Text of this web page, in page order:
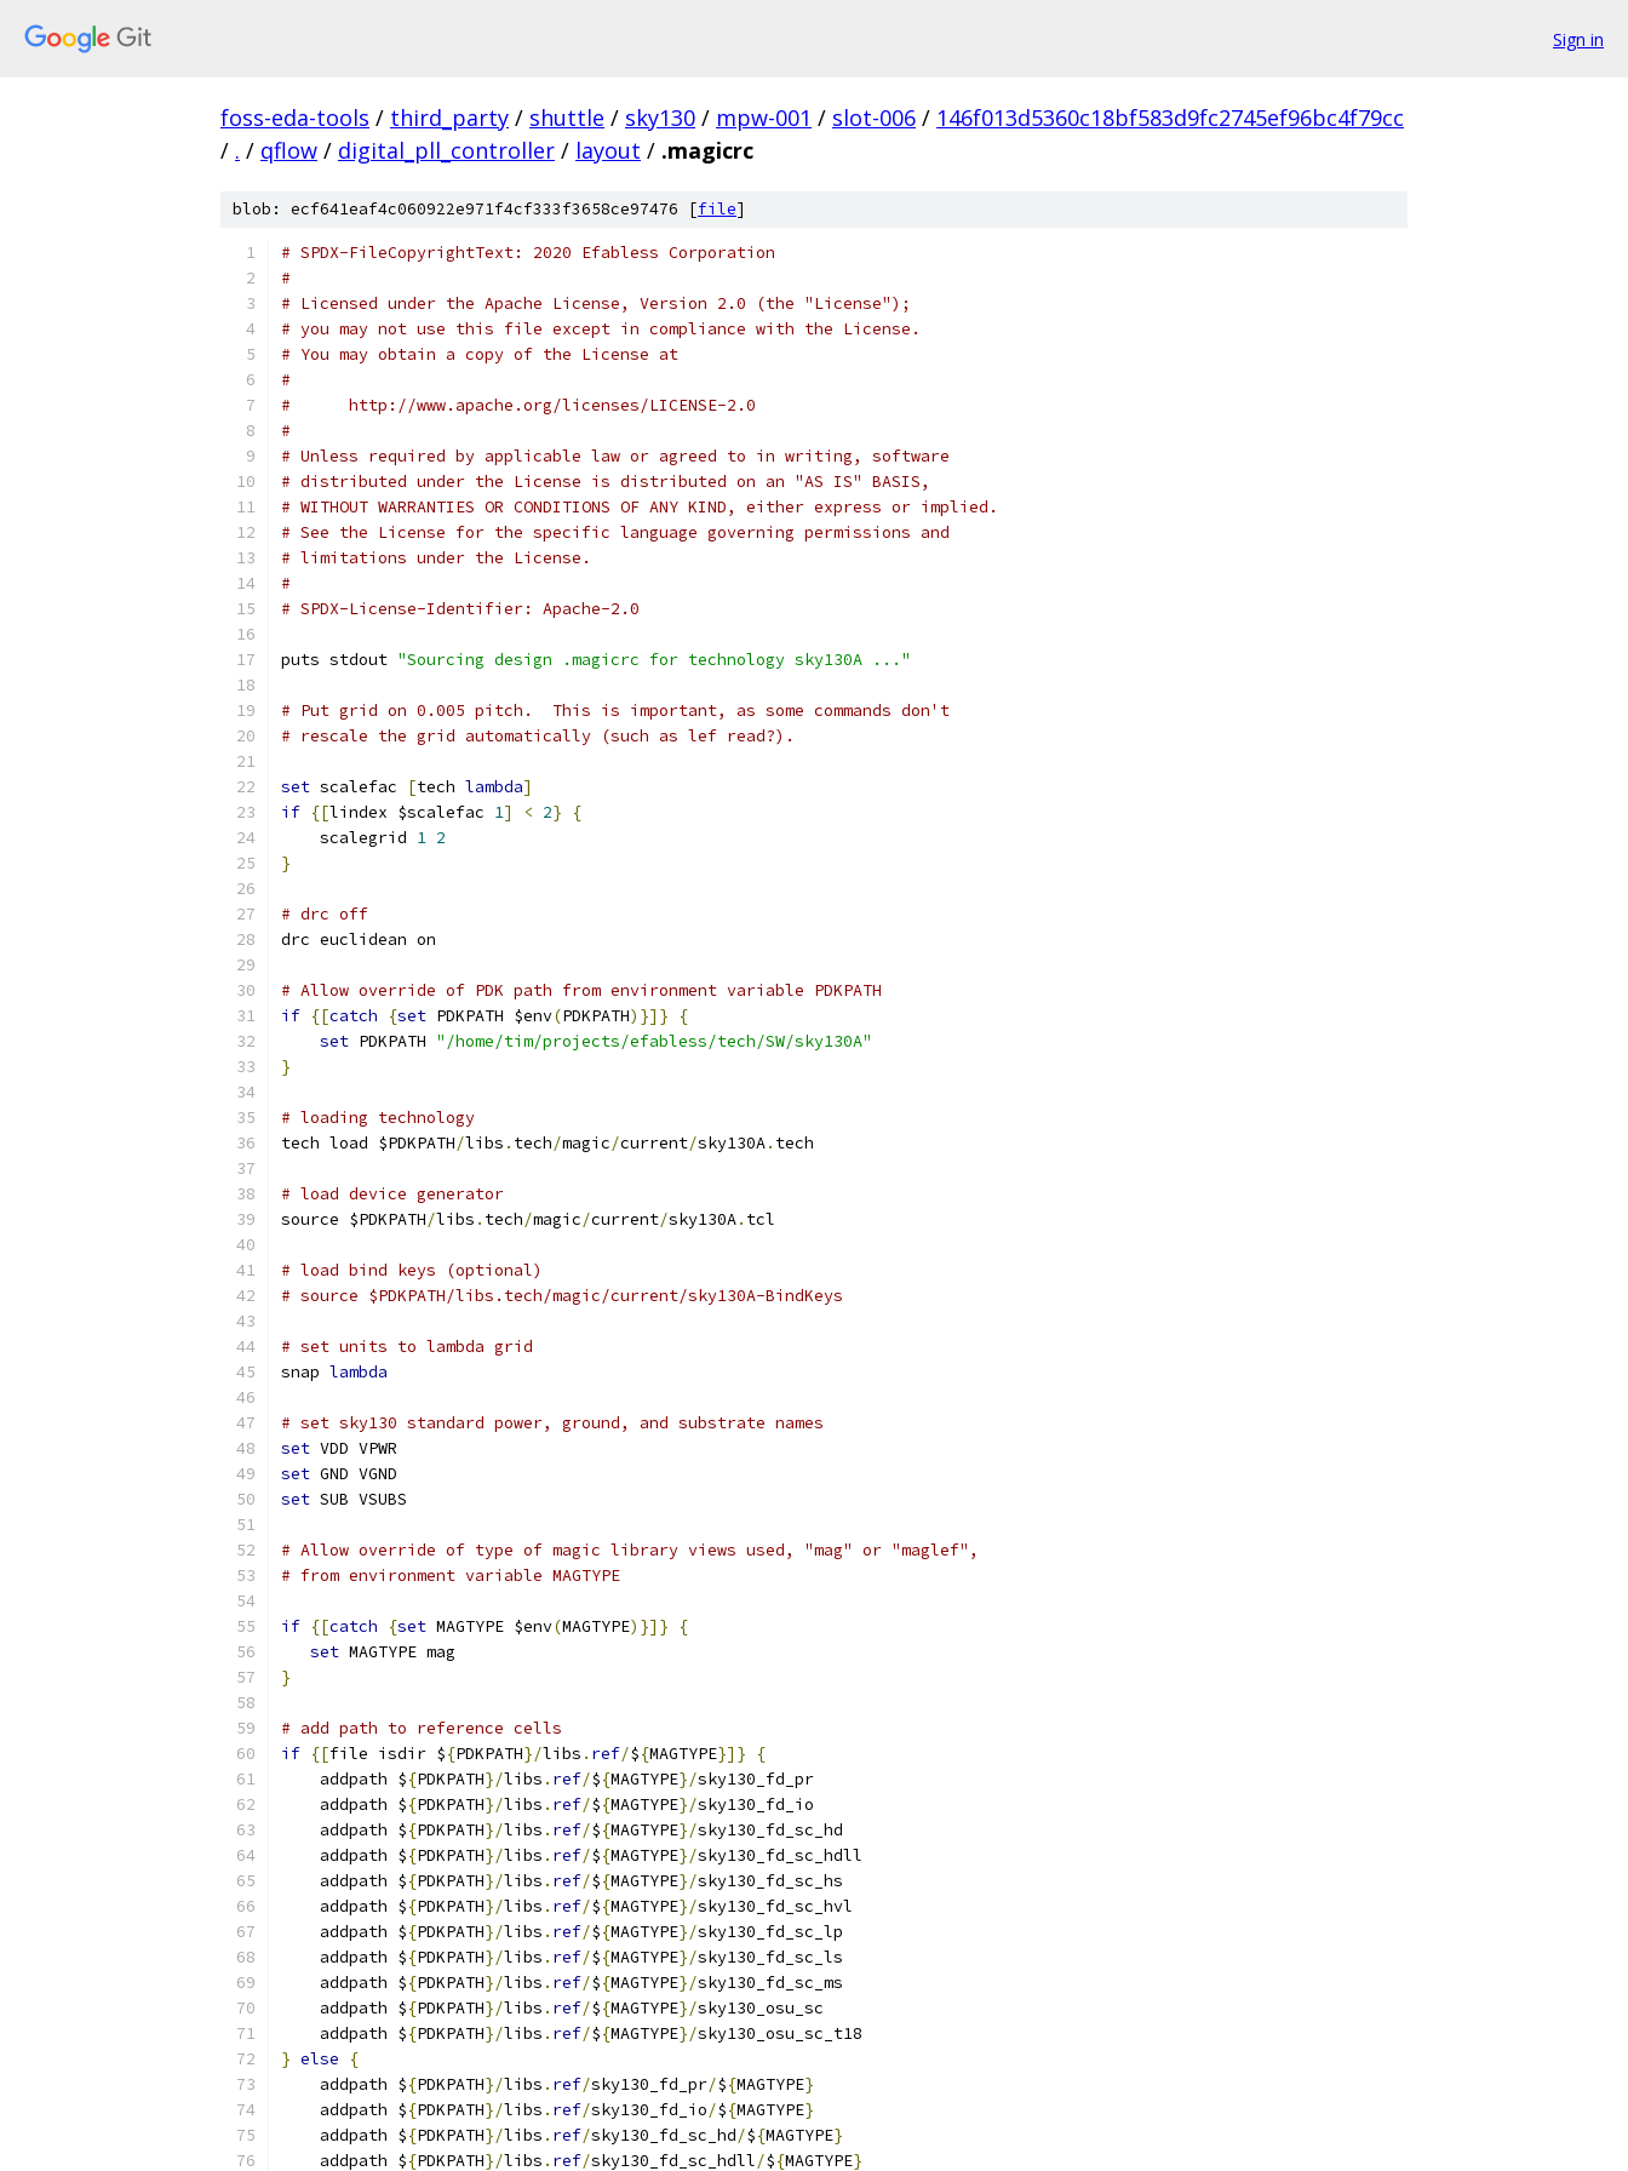
Sign in
foss-eda-tools / third_party / shuttle / sky130 / mpw-001 / slot-006 / 146f013d5360c18bf583d9fc2745ef96bc4f79cc
/ . / qflow / digital_pll_controller / layout / .magicrc
blob: ecf641eaf4c060922e971f4cf333f3658ce97476 [file]
# SPDX-FileCopyrightText: 2020 Efabless Corporation
#
# Licensed under the Apache License, Version 2.0 (the "License");
# you may not use this file except in compliance with the License.
# You may obtain a copy of the License at
#
#      http://www.apache.org/licenses/LICENSE-2.0
#
# Unless required by applicable law or agreed to in writing, software
# distributed under the License is distributed on an "AS IS" BASIS,
# WITHOUT WARRANTIES OR CONDITIONS OF ANY KIND, either express or implied.
# See the License for the specific language governing permissions and
# limitations under the License.
#
# SPDX-License-Identifier: Apache-2.0
puts stdout "Sourcing design .magicrc for technology sky130A ..."
# Put grid on 0.005 pitch.  This is important, as some commands don't
# rescale the grid automatically (such as lef read?).
set scalefac [tech lambda]
if {[lindex $scalefac 1] < 2}
{
    scalegrid
1 2
}
# drc off
drc euclidean on
# Allow override of PDK path from environment variable PDKPATH
if {[catch {set PDKPATH $env(PDKPATH)}]}
{
set PDKPATH "/home/tim/projects/efabless/tech/SW/sky130A"
}
# loading technology
tech load $PDKPATH/libs . tech/magic/current/sky130A. tech
# load device generator
source $PDKPATH/libs . tech/magic/current/sky130A. tcl
# load bind keys (optional)
# source $PDKPATH/libs.tech/magic/current/sky130A-BindKeys
# set units to lambda grid
snap lambda
# set sky130 standard power, ground, and substrate names
set VDD VPWR
set GND VGND
set SUB VSUBS
# Allow override of type of magic library views used, "mag" or "maglef",
# from environment variable MAGTYPE
if {[catch {set MAGTYPE $env(MAGTYPE)}]}
{
set MAGTYPE mag
}
# add path to reference cells
if {[file isdir ${PDKPATH}/libs . ref/${MAGTYPE}]}
{
    addpath $
{PDKPATH}/libs . ref/${MAGTYPE}/sky130_fd_pr
    addpath $
{PDKPATH}/libs . ref/${MAGTYPE}/sky130_fd_io
    addpath $
{PDKPATH}/libs . ref/${MAGTYPE}/sky130_fd_sc_hd
    addpath $
{PDKPATH}/libs . ref/${MAGTYPE}/sky130_fd_sc_hdll
    addpath $
{PDKPATH}/libs . ref/${MAGTYPE}/sky130_fd_sc_hs
    addpath $
{PDKPATH}/libs . ref/${MAGTYPE}/sky130_fd_sc_hvl
    addpath $
{PDKPATH}/libs . ref/${MAGTYPE}/sky130_fd_sc_lp
    addpath $
{PDKPATH}/libs . ref/${MAGTYPE}/sky130_fd_sc_ls
    addpath $
{PDKPATH}/libs . ref/${MAGTYPE}/sky130_fd_sc_ms
    addpath $
{PDKPATH}/libs . ref/${MAGTYPE}/sky130_osu_sc
    addpath $
{PDKPATH}/libs . ref/${MAGTYPE}/sky130_osu_sc_t18
} else
{
    addpath $
{PDKPATH}/libs . ref/sky130_fd_pr/${MAGTYPE}
    addpath $
{PDKPATH}/libs . ref/sky130_fd_io/${MAGTYPE}
    addpath $
{PDKPATH}/libs . ref/sky130_fd_sc_hd/${MAGTYPE}
    addpath $
{PDKPATH}/libs . ref/sky130_fd_sc_hdll/${MAGTYPE}